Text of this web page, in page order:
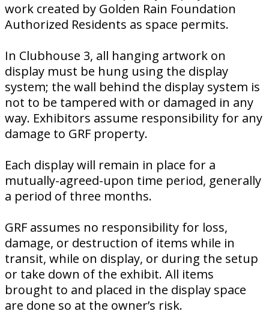
work created by Golden Rain Foundation
Authorized Residents as space permits.
In Clubhouse 3, all hanging artwork on
display must be hung using the display
system; the wall behind the display system is
not to be tampered with or damaged in any
way. Exhibitors assume responsibility for any
damage to GRF property.
Each display will remain in place for a
mutually-agreed-upon time period, generally
a period of three months.
GRF assumes no responsibility for loss,
damage, or destruction of items while in
transit, while on display, or during the setup
or take down of the exhibit. All items
brought to and placed in the display space
are done so at the owner’s risk.